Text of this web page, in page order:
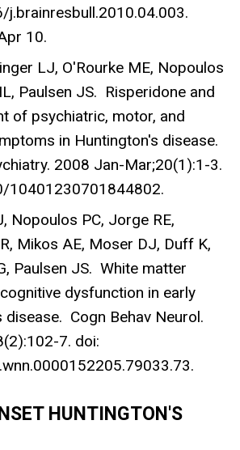
j.brainresbull.2010.04.003.
10.
LJ, O'Rourke ME, Nopoulos
Paulsen JS. Risperidone and
of psychiatric, motor, and
in Huntington's disease.
2008 Jan-Mar;20(1):1-3.
10401230701844802.
Nopoulos PC, Jorge RE,
Mikos AE, Moser DJ, Duff K,
Paulsen JS. White matter
dysfunction in early
disease. Cogn Behav Neurol.
7. doi:
HUNTINGTON'S